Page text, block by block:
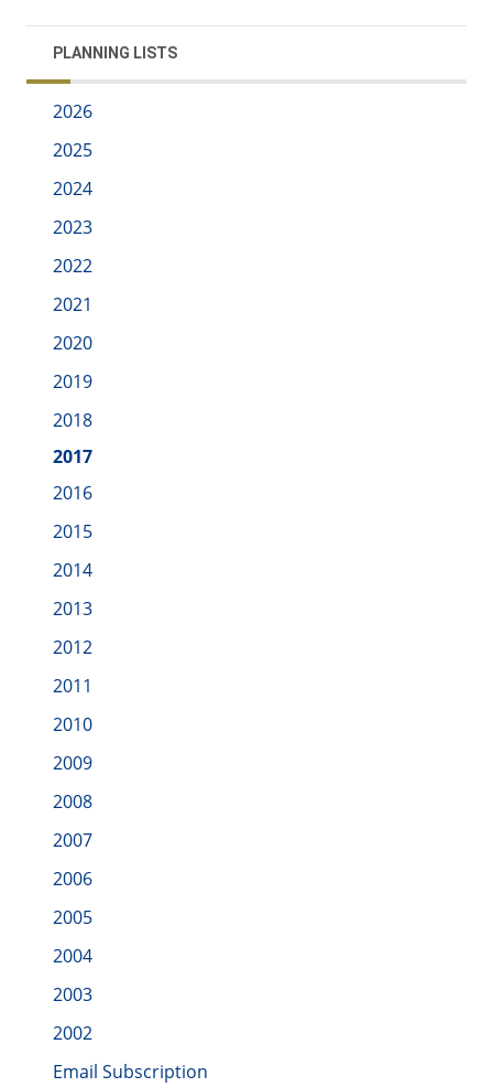
PLANNING LISTS
2026
2025
2024
2023
2022
2021
2020
2019
2018
2017
2016
2015
2014
2013
2012
2011
2010
2009
2008
2007
2006
2005
2004
2003
2002
Email Subscription